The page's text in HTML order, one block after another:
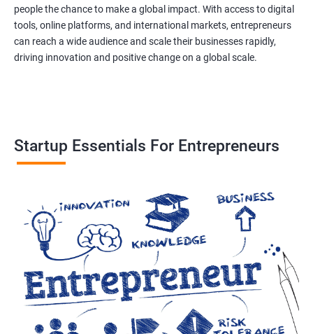
people the chance to make a global impact. With access to digital
tools, online platforms, and international markets, entrepreneurs
can reach a wide audience and scale their businesses rapidly,
driving innovation and positive change on a global scale.
Startup Essentials For Entrepreneurs